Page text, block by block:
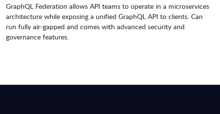
GraphQL Federation allows API teams to operate in a microservices
architecture while exposing a unified GraphQL API to clients. Can
run fully air-gapped and comes with advanced security and
governance features.